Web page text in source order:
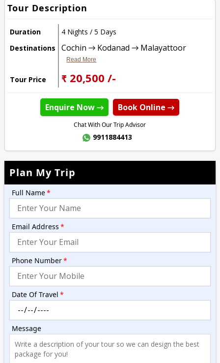
Tour Description
Duration
4 Nights / 5 Days
Destinations
Cochin → Kodanad → Malayattoor
Read More
Tour Price ₹ 20,500 /-
Enquire Now → Book Online →
Chat With Our Trip Advisor
9911884413
Plan My Trip
Full Name*
Email Address *
Phone Number*
Date Of Travel *
Message